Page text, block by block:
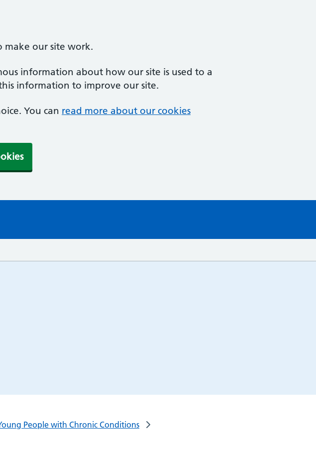
make our site work.
information about how our site is used to a
information to improve our site.
You can read more about our cookies
People with Chronic Conditions